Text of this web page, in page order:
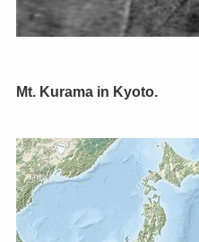
Mt. Kurama in Kyoto.